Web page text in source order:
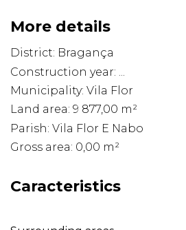
More details
District: Bragança
Construction year: ...
Municipality: Vila Flor
Land area: 9 877,00 m²
Parish: Vila Flor E Nabo
Gross area: 0,00 m²
Caracteristics